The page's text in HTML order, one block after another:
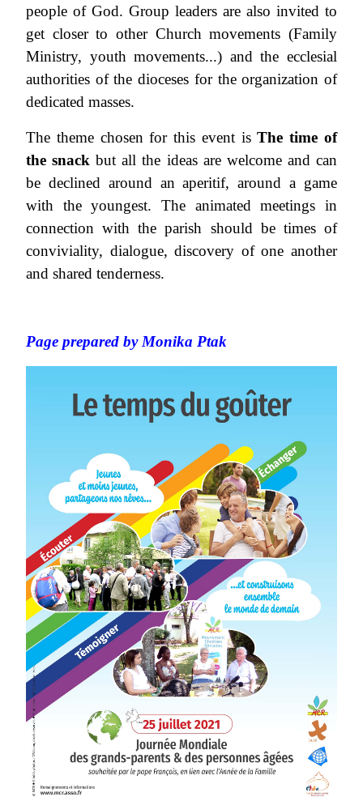
people of God. Group leaders are also invited to
get closer to other Church movements (Family
Ministry, youth movements...) and the ecclesial
authorities of the dioceses for the organization of
dedicated masses.
The theme chosen for this event isThe time of
the snack but all the ideas are welcome and can
be declined around an aperitif, around a game
with the youngest. The animated meetings in
connection with the parish should be times of
conviviality, dialogue, discovery of one another
and shared tenderness.
Page prepared by Monika Ptak